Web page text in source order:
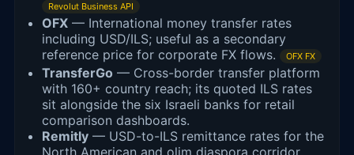
Revolut Business API
OFX — International money transfer rates
including USD/ILS; useful as a secondary
reference price for corporate FX flows.
OFX FX
TransferGo — Cross-border transfer platform
with 160+ country reach; its quoted ILS rates
sit alongside the six Israeli banks for retail
comparison dashboards.
Remitly — USD-to-ILS remittance rates for the